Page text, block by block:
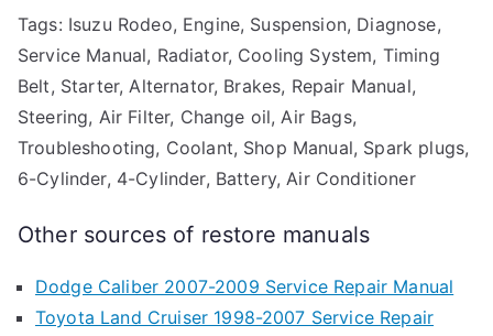
Tags: Isuzu Rodeo, Engine, Suspension, Diagnose,
Service Manual, Radiator, Cooling System, Timing
Belt, Starter, Alternator, Brakes, Repair Manual,
Steering, Air Filter, Change oil, Air Bags,
Troubleshooting, Coolant, Shop Manual, Spark plugs,
6-Cylinder, 4-Cylinder, Battery, Air Conditioner
Other sources of restore manuals
Dodge Caliber 2007-2009 Service Repair Manual
Toyota Land Cruiser 1998-2007 Service Repair